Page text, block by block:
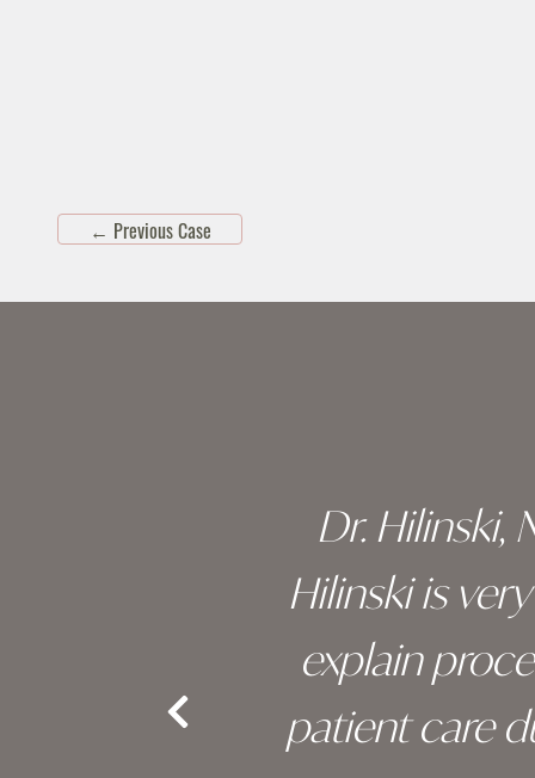
← Previous Case
Dr. Hilinski,
Hilinski is
explain
patient care